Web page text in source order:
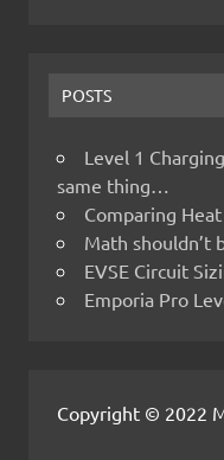
POSTS
Level 1
same thing…
Comparing
Math
EVSE Circuit
Emporia Pro
Copyright © 2022